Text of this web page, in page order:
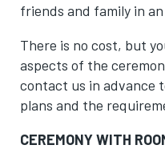
friends and family in
There is no cost, but
aspects of the
contact us in advance
plans and the
CEREMONY WITH